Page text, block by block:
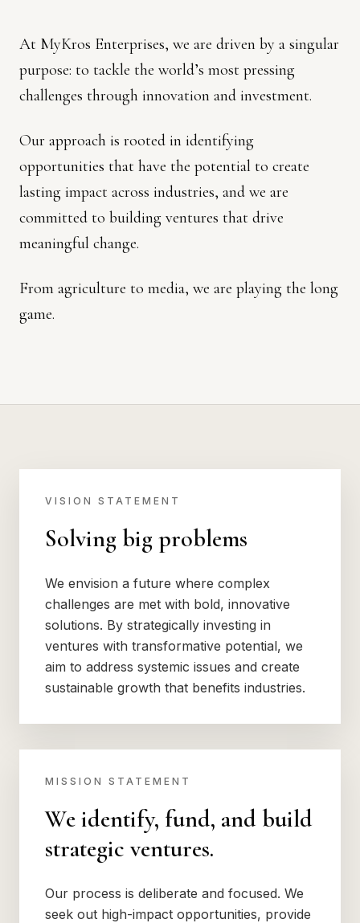
At MyKros Enterprises, we are driven by a singular
purpose: to tackle the world’s most pressing
challenges through innovation and investment.
Our approach is rooted in identifying
opportunities that have the potential to create
lasting impact across industries, and we are
committed to building ventures that drive
meaningful change.
From agriculture to media, we are playing the long
game.
VISION STATEMENT
Solving big problems
We envision a future where complex
challenges are met with bold, innovative
solutions. By strategically investing in
ventures with transformative potential, we
aim to address systemic issues and create
sustainable growth that benefits industries.
MISSION STATEMENT
We identify, fund, and build
strategic ventures.
Our process is deliberate and focused. We
seek out high-impact opportunities, provide